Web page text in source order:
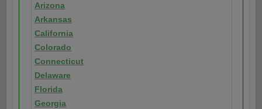
Arizona
Arkansas
California
Colorado
Connecticut
Delaware
Florida
Georgia